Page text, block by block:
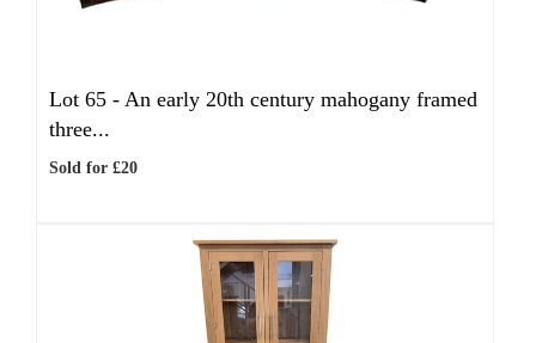
Lot 65 - An early 20th century mahogany framed
three...
Sold for £20